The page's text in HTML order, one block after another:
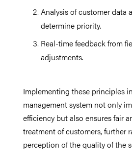
Analysis of customer data
determine priority.
Real-time feedback from
adjustments.
Implementing these principles
management system not only
efficiency but also ensures fair
treatment of customers, further
perception of the quality of the